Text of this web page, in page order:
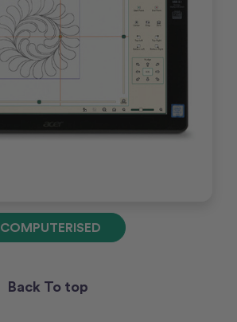
COMPUTERISED
Back To top